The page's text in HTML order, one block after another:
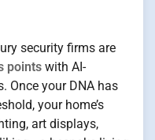
security firms are
points with AI-
Once your DNA has
your home’s
art displays,